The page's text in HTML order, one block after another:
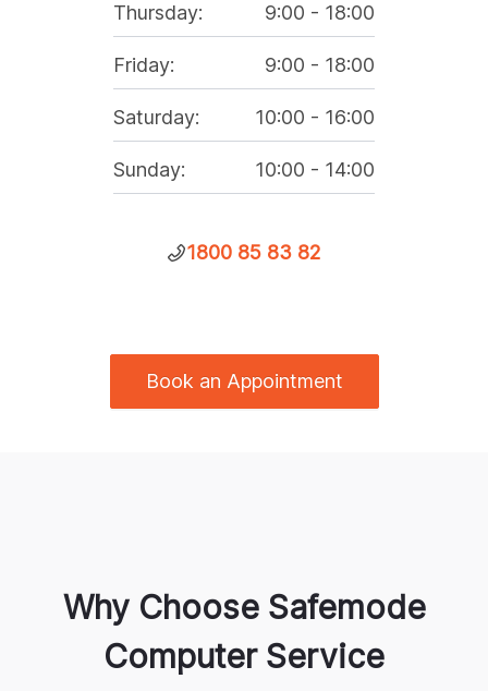
Thursday: 9:00 - 18:00
Friday: 9:00 - 18:00
Saturday: 10:00 - 16:00
Sunday: 10:00 - 14:00
1800 85 83 82
Book an Appointment
Why Choose Safemode
Computer Service